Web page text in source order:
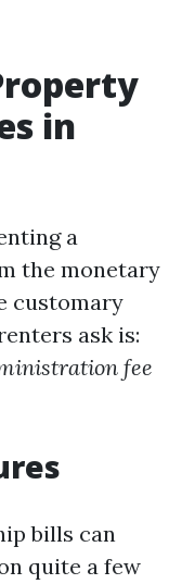
in
a
the monetary
customary
ask is:
fee
bills can
quite a few